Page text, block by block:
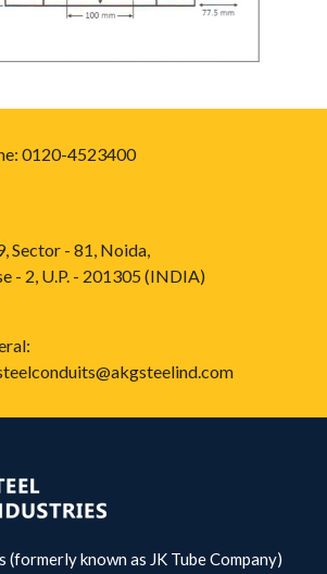
0120-4523400
Sector - 81, Noida,
- 2, U.P. - 201305 (INDIA)
(formerly known as JK Tube Company)